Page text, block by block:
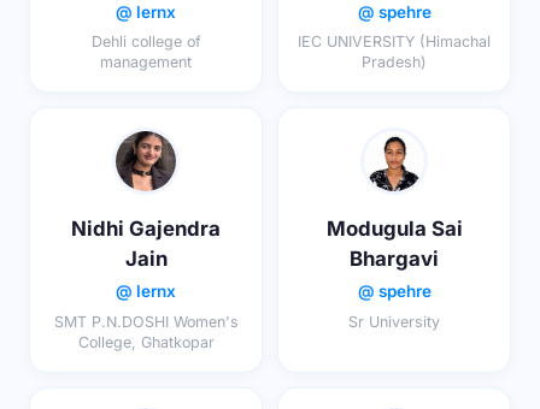
@ lernx
Dehli college of
management
@ spehre
IEC UNIVERSITY (Himachal
Pradesh)
Nidhi Gajendra
Jain
@ lernx
SMT P.N.DOSHI Women's
College, Ghatkopar
Modugula Sai
Bhargavi
@ spehre
Sr University